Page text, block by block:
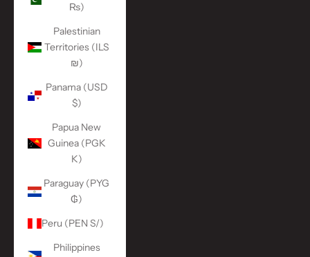
₨)
Palestinian
Territories (ILS
₪)
Panama (USD
$)
Papua New
Guinea (PGK
K)
Paraguay (PYG
₲)
Peru (PEN S/)
Philippines